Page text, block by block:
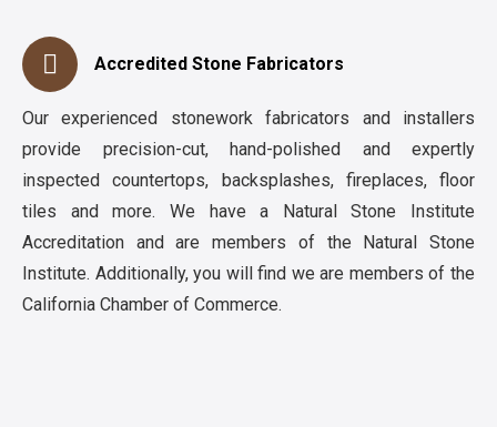
Accredited Stone Fabricators
Our experienced stonework fabricators and installers
provide precision-cut, hand-polished and expertly
inspected countertops, backsplashes, fireplaces, floor
tiles and more. We have a Natural Stone Institute
Accreditation and are members of the Natural Stone
Institute. Additionally, you will find we are members of the
California Chamber of Commerce.